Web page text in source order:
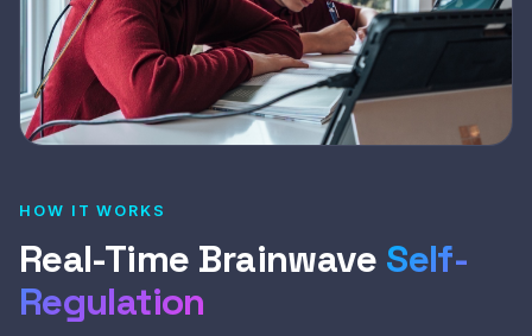
HOW IT WORKS
Real-Time Brainwave Self-
Regulation